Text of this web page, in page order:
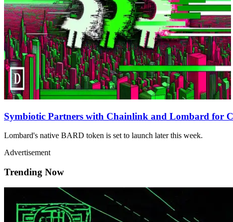
Symbiotic Partners with Chainlink and Lombard for
Lombard's native BARD token is set to launch later this week.
Advertisement
Trending Now